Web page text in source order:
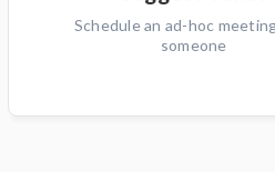
Schedule an ad-hoc
someone